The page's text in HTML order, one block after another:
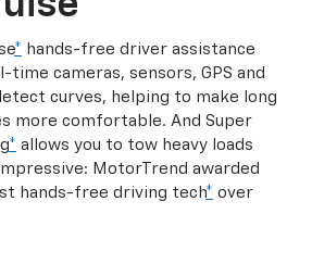
* hands-free driver assistance
time cameras, sensors, GPS and
curves, helping to make long
more comfortable. And Super
* allows you to tow heavy loads
MotorTrend awarded
hands-free driving tech* over